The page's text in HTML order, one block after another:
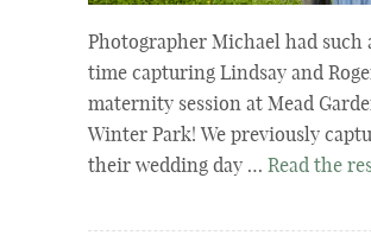
Photographer Michael had such
time capturing Lindsay and
maternity session at Mead
Winter Park! We previously
their wedding day … Read the